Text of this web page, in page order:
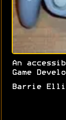
An
Game
Barrie